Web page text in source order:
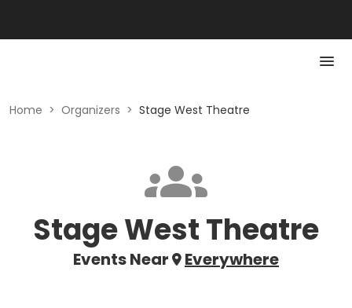
Home > Organizers > Stage West Theatre
Stage West Theatre
Events Near Everywhere